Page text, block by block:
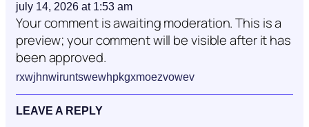
july 14, 2026 at 1:53 am
Your comment is awaiting moderation. This is a
preview; your comment will be visible after it has
been approved.
rxwjhnwiruntswewhpkgxmoezvowev
LEAVE A REPLY